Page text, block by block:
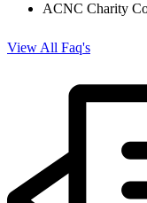
ACNC Charity
View All Faq's